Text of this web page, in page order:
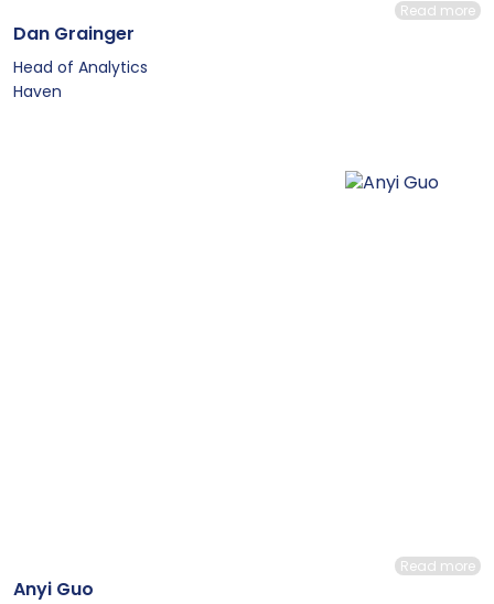
Read more
Dan Grainger
Head of Analytics
Haven
Read more
Anyi Guo